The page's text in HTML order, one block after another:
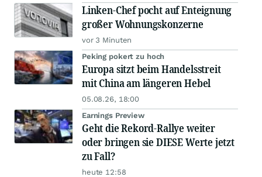
Linken-Chef pocht auf Enteignung
großer Wohnungskonzerne
vor 3 Minuten
Peking pokert zu hoch
Europa sitzt beim Handelsstreit
mit China am längeren Hebel
05.08.26, 18:00
Earnings Preview
Geht die Rekord-Rallye weiter
oder bringen sie DIESE Werte jetzt
zu Fall?
heute 12:58